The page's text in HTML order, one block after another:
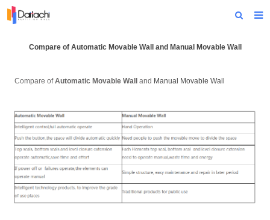
Home
Projects
News
Technical Data
Contact Us
Compare of Automatic Movable Wall and Manual Movable Wall
Compare ofAutomatic Movable Wall and Manual Movable Wall